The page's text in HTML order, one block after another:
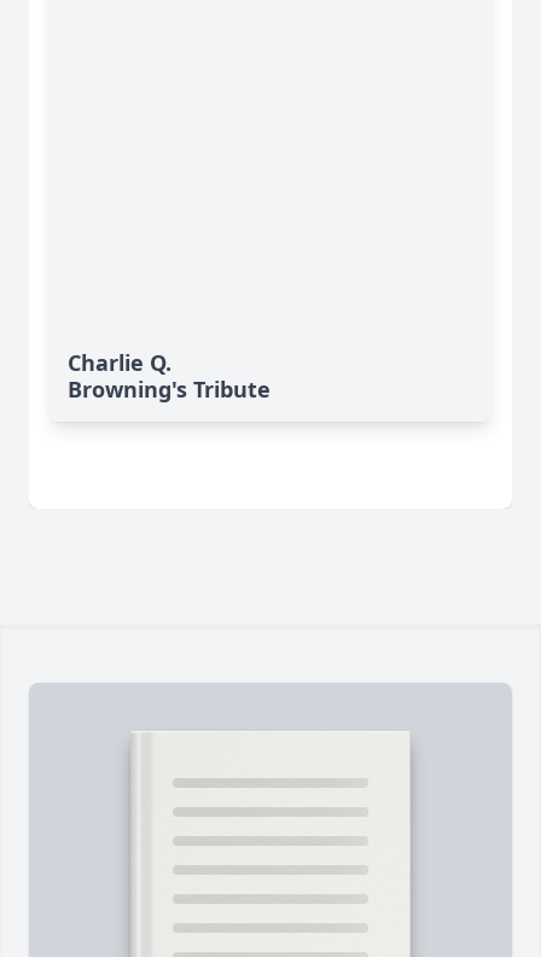
Charlie Q.
Browning's Tribute